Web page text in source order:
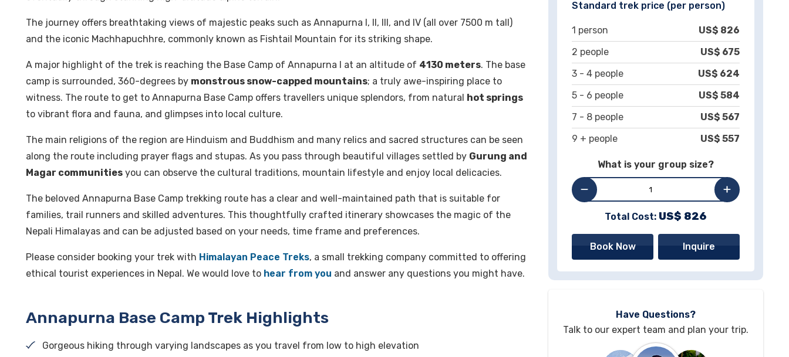
The journey offers breathtaking views of majestic peaks such as Annapurna I, II, III, and IV (all over 7500 m tall)
and the iconic Machhapuchhre, commonly known as Fishtail Mountain for its striking shape.
A major highlight of the trek is reaching the Base Camp of Annapurna I at an altitude of 4130 meters. The base
camp is surrounded, 360-degrees by monstrous snow-capped mountains; a truly awe-inspiring place to
witness. The route to get to Annapurna Base Camp offers travellers unique splendors, from natural hot springs
to vibrant flora and fauna, and glimpses into local culture.
The main religions of the region are Hinduism and Buddhism and many relics and sacred structures can be seen
along the route including prayer flags and stupas. As you pass through beautiful villages settled by Gurung and
Magar communities you can observe the cultural traditions, mountain lifestyle and enjoy local delicacies.
The beloved Annapurna Base Camp trekking route has a clear and well-maintained path that is suitable for
families, trail runners and skilled adventures. This thoughtfully crafted itinerary showcases the magic of the
Nepali Himalayas and can be adjusted based on your needs, time frame and preferences.
Please consider booking your trek with Himalayan Peace Treks, a small trekking company committed to offering
ethical tourist experiences in Nepal. We would love to hear from you and answer any questions you might have.
Annapurna Base Camp Trek Highlights
Gorgeous hiking through varying landscapes as you travel from low to high elevation
Standard trek price (per person)
1 person US$ 826
2 people US$ 675
3 - 4 people US$ 624
5 - 6 people US$ 584
7 - 8 people US$ 567
9 + people
US$ 557
What is your group size?
Total Cost: US$ 826
Book Now Inquire
Have Questions?
Talk to our expert team and plan your trip.